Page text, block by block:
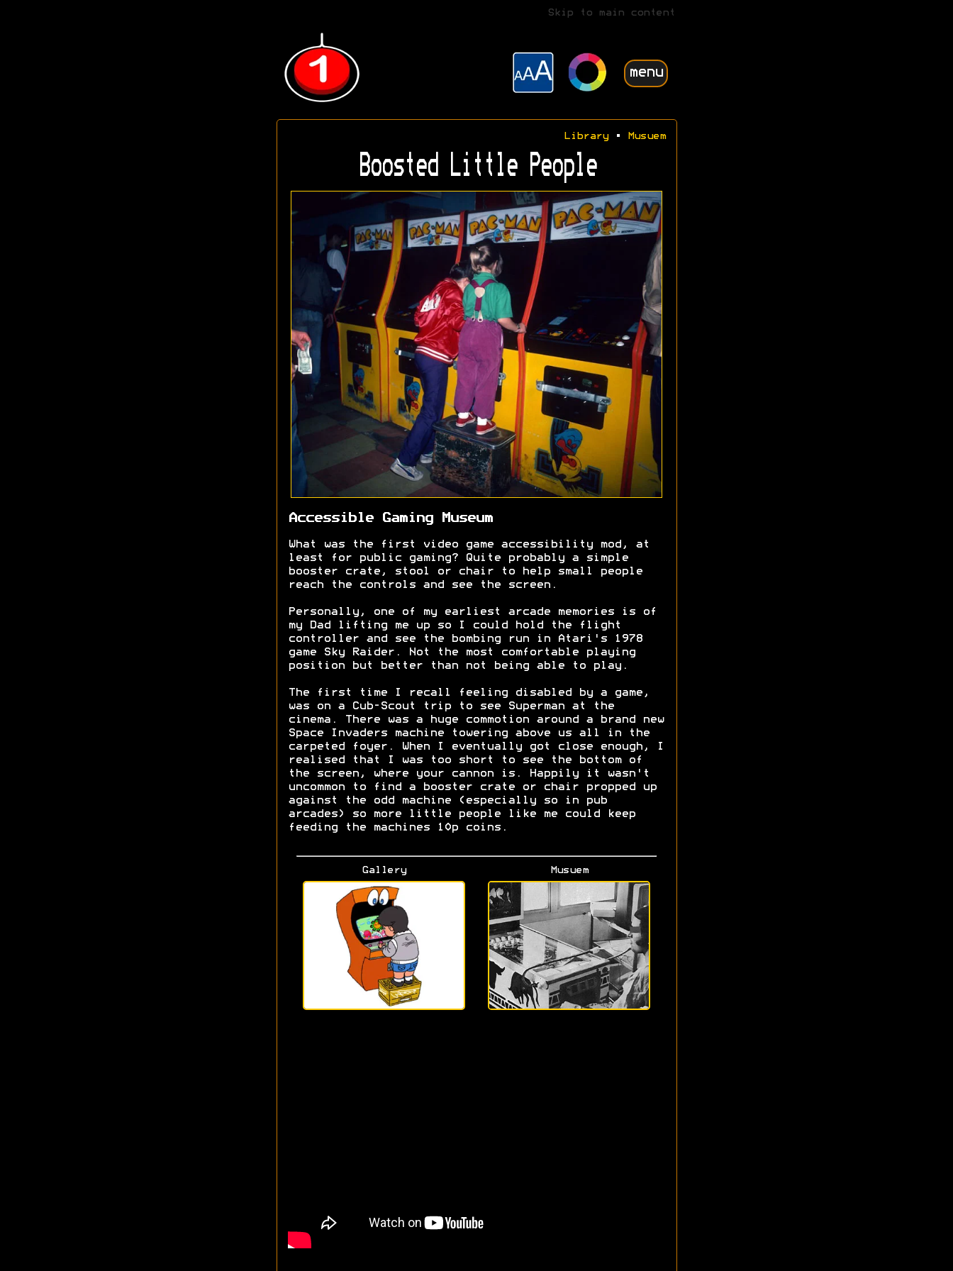
Skip to main content
menu
Library• Musuem
Boosted Little People
Accessible Gaming Museum
What was the first video game accessibility mod, at
least for public gaming? Quite probably a simple
booster crate, stool or chair to help small people
reach the controls and see the screen.
Personally, one of my earliest arcade memories is of
my Dad lifting me up so I could hold the flight
controller and see the bombing run in Atari's 1978
game Sky Raider. Not the most comfortable playing
position but better than not being able to play.
The first time I recall feeling disabled by a game,
was on a Cub-Scout trip to see Superman at the
cinema. There was a huge commotion around a brand new
Space Invaders machine towering above us all in the
carpeted foyer. When I eventually got close enough, I
realised that I was too short to see the bottom of
the screen, where your cannon is. Happily it wasn't
uncommon to find a booster crate or chair propped up
against the odd machine (especially so in pub
arcades) so more little people like me could keep
feeding the machines 10p coins.
Gallery Musuem